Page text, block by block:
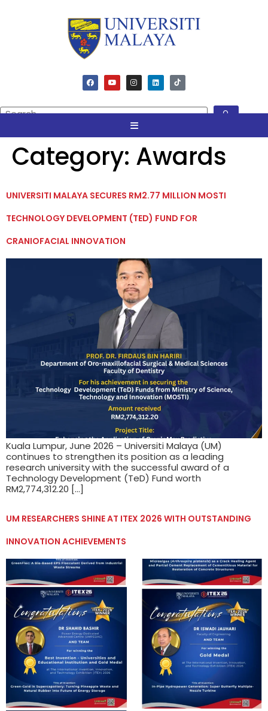
Category: Awards
UNIVERSITI MALAYA SECURES RM2.77 MILLION MOSTI
TECHNOLOGY DEVELOPMENT (TED) FUND FOR
CRANIOFACIAL INNOVATION
Kuala Lumpur, June 2026 – Universiti Malaya (UM)
continues to strengthen its position as a leading
research university with the successful award of a
Technology Development (TeD) Fund worth
RM2,774,312.20 […]
UM RESEARCHERS SHINE AT ITEX 2026 WITH OUTSTANDING
INNOVATION ACHIEVEMENTS